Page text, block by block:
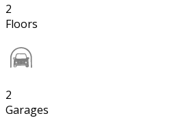
2
Floors
2
Garages